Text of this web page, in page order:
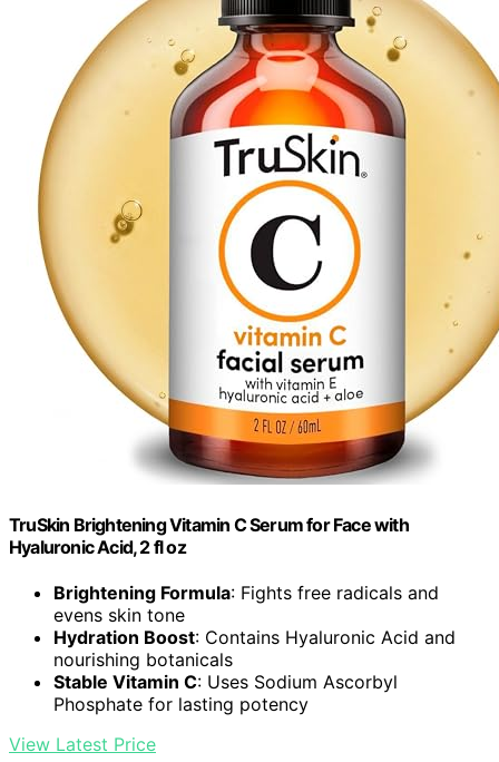
TruSkin Brightening Vitamin C Serum for Face with
Hyaluronic Acid, 2 fl oz
Brightening Formula: Fights free radicals and
evens skin tone
Hydration Boost: Contains Hyaluronic Acid and
nourishing botanicals
Stable Vitamin C: Uses Sodium Ascorbyl
Phosphate for lasting potency
View Latest Price